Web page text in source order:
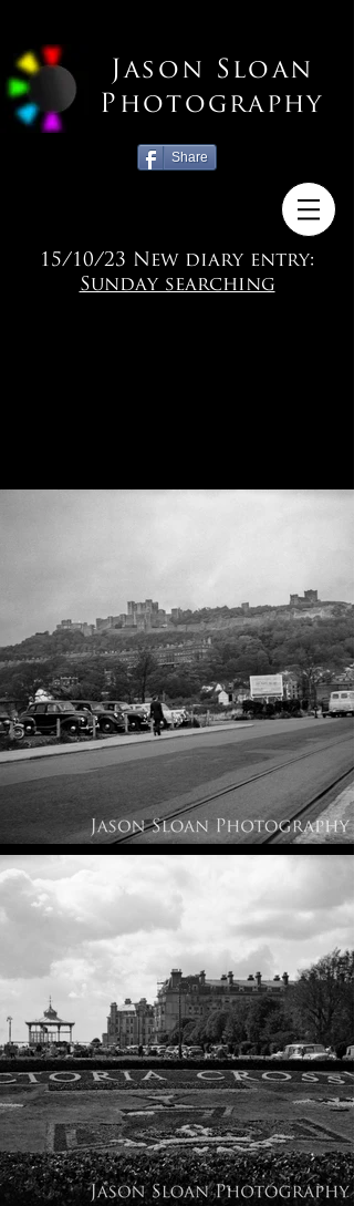
Jason Sloan
Photography
Share
15/10/23 New diary entry:
Sunday searching